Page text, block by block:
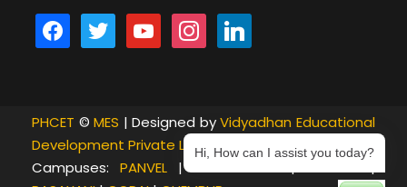
a
b
o
o
w
t
e
r
o
u
b
e
n
a
g
i
e
d
i
PHCET ©MES | Designed byVidyadhan Educational
Development Private Limited
Campuses: PANVEL|
Hi, How can I assist you today?